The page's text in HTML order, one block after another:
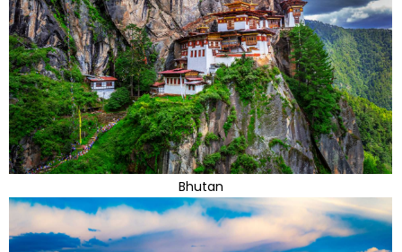
Bhutan